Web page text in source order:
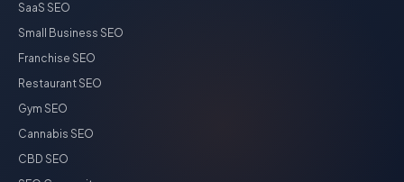
SaaS SEO
Small Business SEO
Franchise SEO
Restaurant SEO
Gym SEO
Cannabis SEO
CBD SEO